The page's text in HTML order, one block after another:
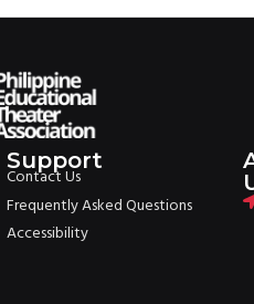
Support
Contact Us
Frequently Asked Questions
Accessibility